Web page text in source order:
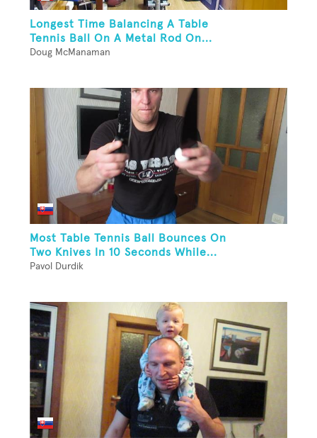
Longest Time Balancing A Table
Tennis Ball On A Metal Rod On...
Doug McManaman
Most Table Tennis Ball Bounces On
Two Knives In 10 Seconds While...
Pavol Durdik